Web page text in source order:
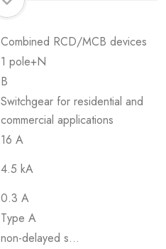
Combined RCD/MCB devices
1 pole+N
B
Switchgear for residential and
commercial applications
16 A
4.5 kA
0.3 A
Type A
non-delayed s…